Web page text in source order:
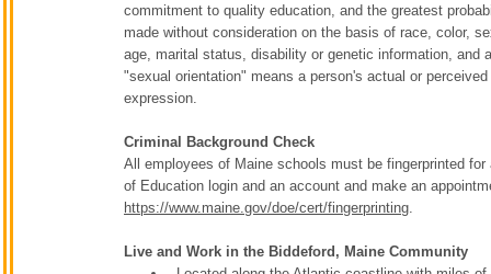
commitment to quality education, and the greatest
made without consideration on the basis of race, color,
age, marital status, disability or genetic information, and
"sexual orientation" means a person's actual or
expression.
Criminal Background Check
All employees of Maine schools must be fingerprinted
of Education login and an account and make an
https://www.maine.gov/doe/cert/fingerprinting.
Live and Work in the Biddeford, Maine Community